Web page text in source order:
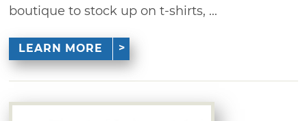
boutique to stock up on t-shirts, ...
LEARN MORE